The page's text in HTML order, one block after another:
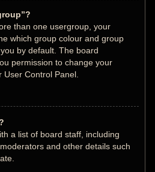
than one usergroup, your
which group colour and group
by default. The board
permission to change your
Control Panel.
a list of board staff, including
and other details such